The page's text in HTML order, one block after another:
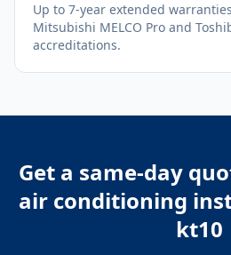
Up to 7-year extended
Mitsubishi MELCO Pro and
accreditations.
Get a same-day
air conditioning
kt10